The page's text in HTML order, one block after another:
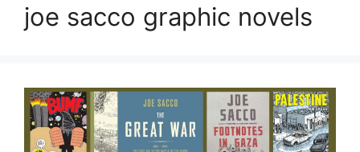
joe sacco graphic novels